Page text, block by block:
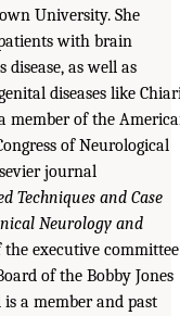
University. She
with brain
disease, as well as
diseases like
member of the
of Neurological
journal
Techniques and Case
Neurology and
the executive committee
of the Bobby Jones
a member and past